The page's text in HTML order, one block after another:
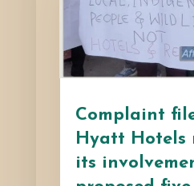
Complaint
Hyatt Hotels
its